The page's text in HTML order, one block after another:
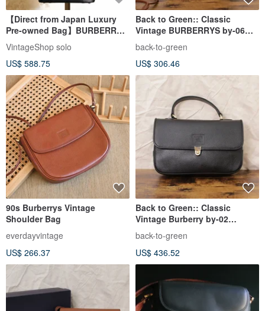
【Direct from Japan Luxury
Pre-owned Bag】BURBERRY
Shoulder Bag Black Logo
Leather Vintage Old h85zzd
VintageShop solo
US$ 588.75
Back to Green:: Classic
Vintage BURBERRYS by-06
vintage bag
back-to-green
US$ 306.46
90s Burberrys Vintage
Shoulder Bag
everdayvintage
US$ 266.37
Back to Green:: Classic
Vintage Burberry by-02
vintage bag
back-to-green
US$ 436.52